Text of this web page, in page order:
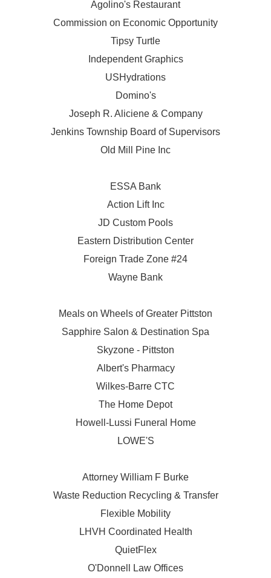
Agolino's Restaurant
Commission on Economic Opportunity
Tipsy Turtle
Independent Graphics
USHydrations
Domino's
Joseph R. Aliciene & Company
Jenkins Township Board of Supervisors
Old Mill Pine Inc
ESSA Bank
Action Lift Inc
JD Custom Pools
Eastern Distribution Center
Foreign Trade Zone #24
Wayne Bank
Meals on Wheels of Greater Pittston
Sapphire Salon & Destination Spa
Skyzone - Pittston
Albert's Pharmacy
Wilkes-Barre CTC
The Home Depot
Howell-Lussi Funeral Home
LOWE'S
Attorney William F Burke
Waste Reduction Recycling & Transfer
Flexible Mobility
LHVH Coordinated Health
QuietFlex
O'Donnell Law Offices